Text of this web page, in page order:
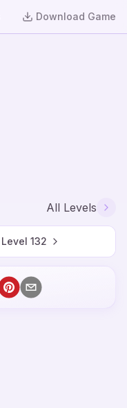
Download Game
All Levels
Level 132